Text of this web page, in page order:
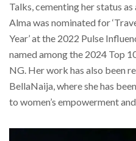
Talks, cementing her status
Alma was nominated for
Year’ at the 2022 Pulse
named among the 2024 Top
NG. Her work has also been
BellaNaija, where she has
to women’s empowerment